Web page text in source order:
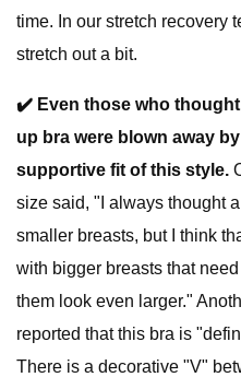
time. In our stretch recovery
stretch out a bit.
✔️ Even those who
up bra were blown away
supportive fit of this style.
size said, "I always thought
smaller breasts, but I think
with bigger breasts that
them look even larger."
reported that this bra is
There is a decorative "V"